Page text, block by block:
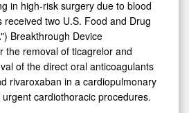
in high-risk surgery due to blood
two U.S. Food and Drug
Breakthrough Device
the removal of ticagrelor and
of the direct oral anticoagulants
rivaroxaban in a cardiopulmonary
cardiothoracic procedures.